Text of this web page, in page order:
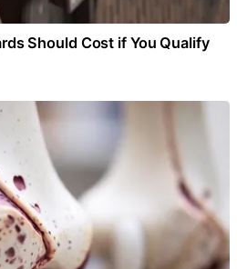
Should Cost if You Qualify